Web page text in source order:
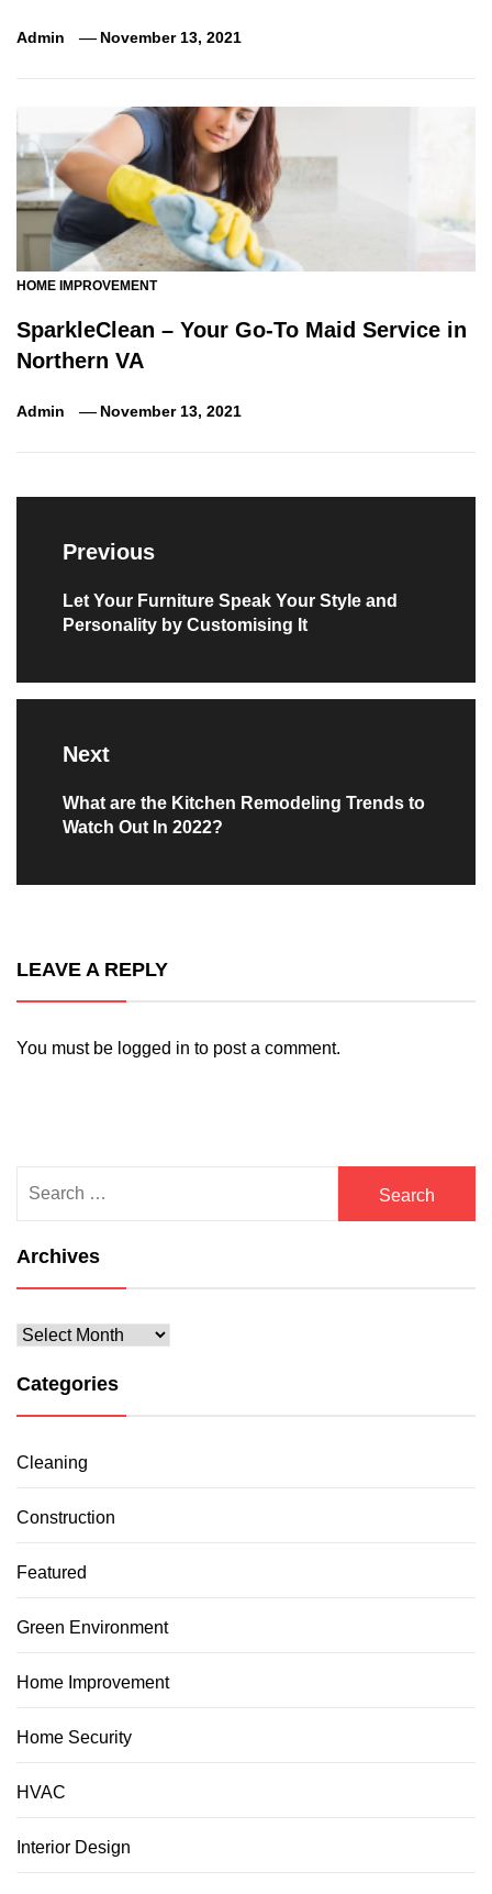
Admin November 13, 2021
HOME IMPROVEMENT
SparkleClean – Your Go-To Maid Service in
Northern VA
Admin November 13, 2021
Post
navigation
Previous
Previous
post:
Let Your Furniture Speak Your Style and
Personality by Customising It
Next
Next
post:
What are the Kitchen Remodeling Trends to
Watch Out In 2022?
LEAVE A REPLY
You must be logged in to post a comment.
for:
Archives
Archives
Categories
Cleaning
Construction
Featured
Green Environment
Home Improvement
Home Security
HVAC
Interior Design